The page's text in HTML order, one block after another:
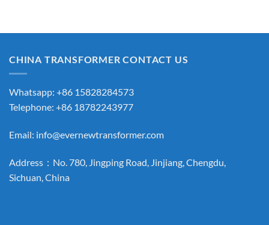
CHINA TRANSFORMER CONTACT US
Whatsapp: +86 15828284573
Telephone: +86 18782243977
Email: info@evernewtransformer.com
Address：No. 780, Jingping Road, Jinjiang, Chengdu,
Sichuan, China